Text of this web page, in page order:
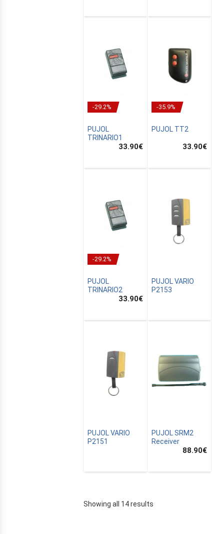
-29.2%
PUJOL
TRINARIO1
33.90€
-35.9%
PUJOL TT2
33.90€
-29.2%
PUJOL
TRINARIO2
33.90€
PUJOL VARIO
P2153
PUJOL VARIO
P2151
PUJOL SRM2
Receiver
88.90€
Showing all 14 results